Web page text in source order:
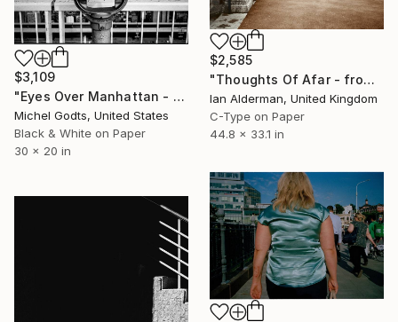
$2,585
"Thoughts Of Afar - from the series entitled 'Identity' - Limited Edition of 10" Photograph
Ian Alderman, United Kingdom
C-Type on Paper
44.8 x 33.1 in
$3,109
"Eyes Over Manhattan - 1/1 Limited Single Edition 30x20" Photograph
Michel Godts, United States
Black & White on Paper
30 x 20 in